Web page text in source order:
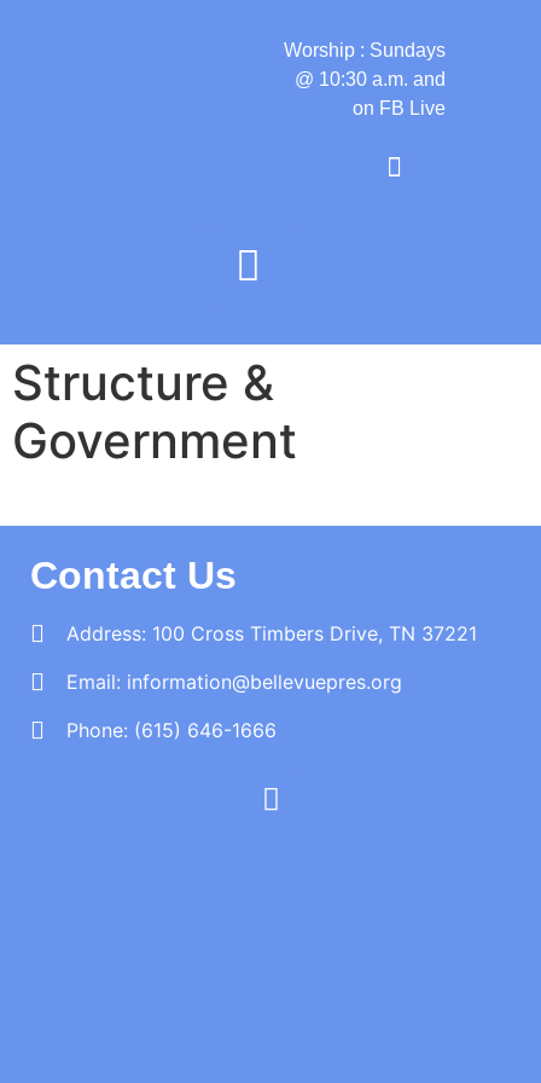
Worship : Sundays
@ 10:30 a.m. and
on FB Live
Structure &
Government
Contact Us
Address: 100 Cross Timbers Drive, TN 37221
Email: information@bellevuepres.org
Phone: (615) 646-1666